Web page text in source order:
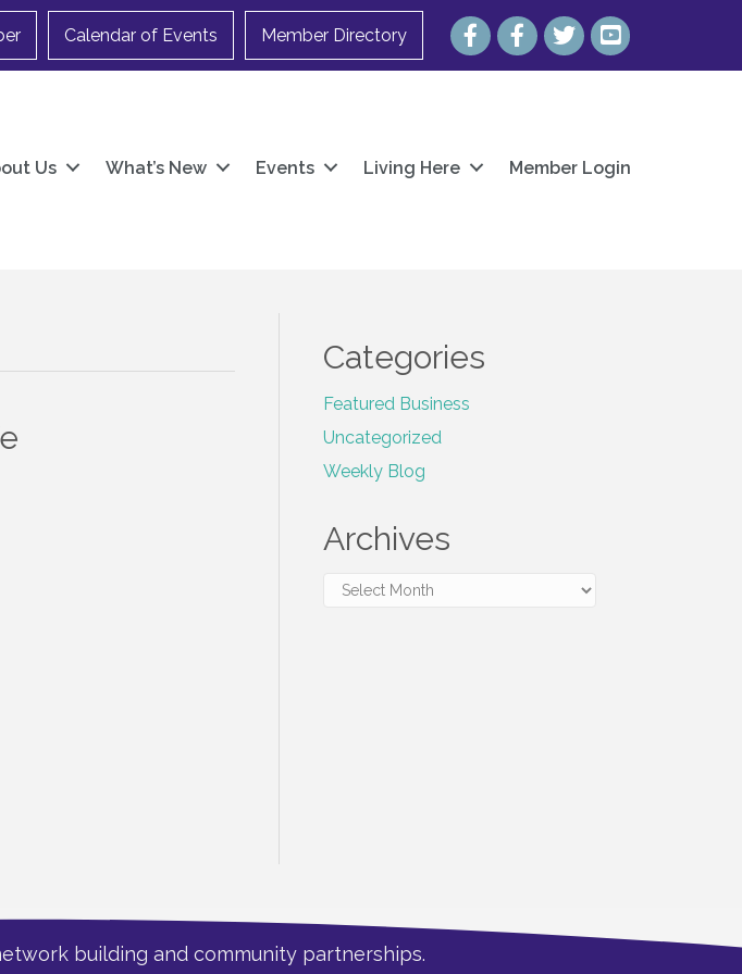
Calendar of Events Member Directory FacebookFacebook
TwitterYouTube
Us What’s New Events Living Here Member Login
Categories
Featured Business
Uncategorized
Weekly Blog
Archives
Archives
building and community partnerships.